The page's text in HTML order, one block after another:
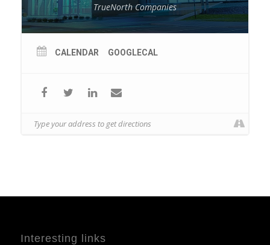
TrueNorth Companies
CALENDAR GOOGLECAL
Interesting links